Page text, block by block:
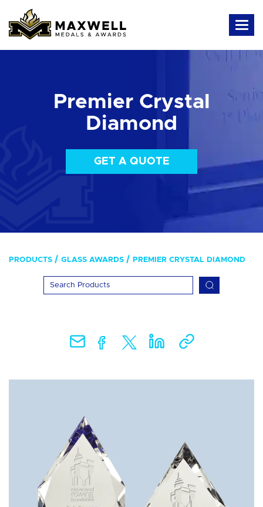
Premier Crystal
Diamond
GET A QUOTE
PRODUCTS GLASS AWARDS PREMIER CRYSTAL DIAMOND